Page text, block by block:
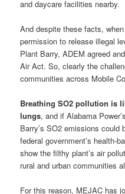
and daycare facilities nearby.
And despite these facts,
permission to release illegal
Plant Barry, ADEM agreed
Air Act. So, clearly the
communities across Mobile
Breathing SO2 pollution is
lungs, and if Alabama
Barry’s SO2 emissions could
federal government’s health-
show the filthy plant’s air
rural and urban communities
For this reason, MEJAC has